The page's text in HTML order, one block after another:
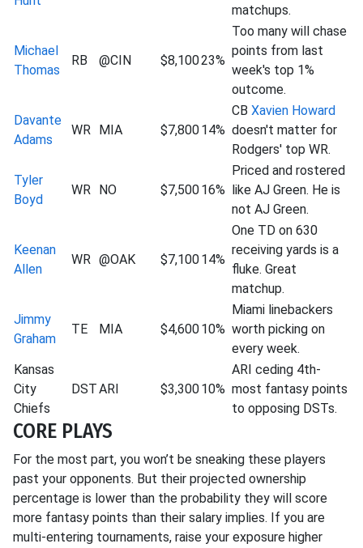
matchups.
Michael
Thomas
RB @CIN $8,10023%
Too many will chase
points from last
week's top 1%
outcome.
Davante
Adams
WR MIA $7,80014%
CB Xavien Howard
doesn't matter for
Rodgers' top WR.
Tyler
Boyd
WR NO $7,50016%
Priced and rostered
like AJ Green. He is
not AJ Green.
Keenan
Allen
WR @OAK $7,10014%
One TD on 630
receiving yards is a
fluke. Great
matchup.
Jimmy
Graham
TE MIA $4,60010%
Miami linebackers
worth picking on
every week.
Kansas
City
Chiefs
DSTARI $3,30010%
ARI ceding 4th-
most fantasy points
to opposing DSTs.
CORE PLAYS
For the most part, you won’t be sneaking these players
past your opponents. But their projected ownership
percentage is lower than the probability they will score
more fantasy points than their salary implies. If you are
multi-entering tournaments, raise your exposure higher